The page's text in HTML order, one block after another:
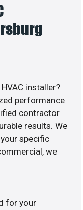
installer?
performance
contractor
results. We
specific
we
for your